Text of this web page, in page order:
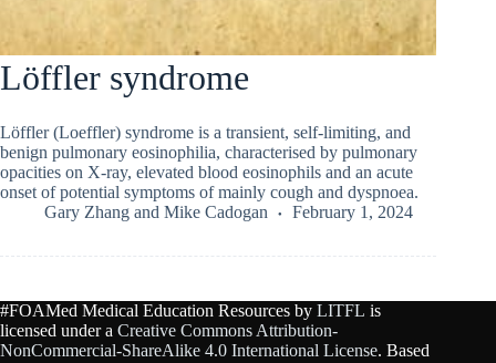
Löffler syndrome
Löffler (Loeffler) syndrome is a transient, self-limiting, and
benign pulmonary eosinophilia, characterised by pulmonary
opacities on X-ray, elevated blood eosinophils and an acute
onset of potential symptoms of mainly cough and dyspnoea.
Gary Zhang and Mike Cadogan February 1, 2024
#FOAMed Medical Education Resources by LITFL is
licensed under a Creative Commons Attribution-
NonCommercial-ShareAlike 4.0 International License. Based